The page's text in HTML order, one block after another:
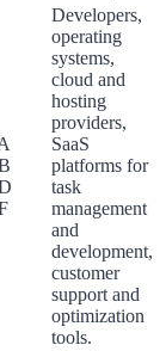
Developers,
operating
systems,
cloud and
hosting
providers,
SaaS
platforms for
task
management
and
development,
customer
support and
optimization
tools.